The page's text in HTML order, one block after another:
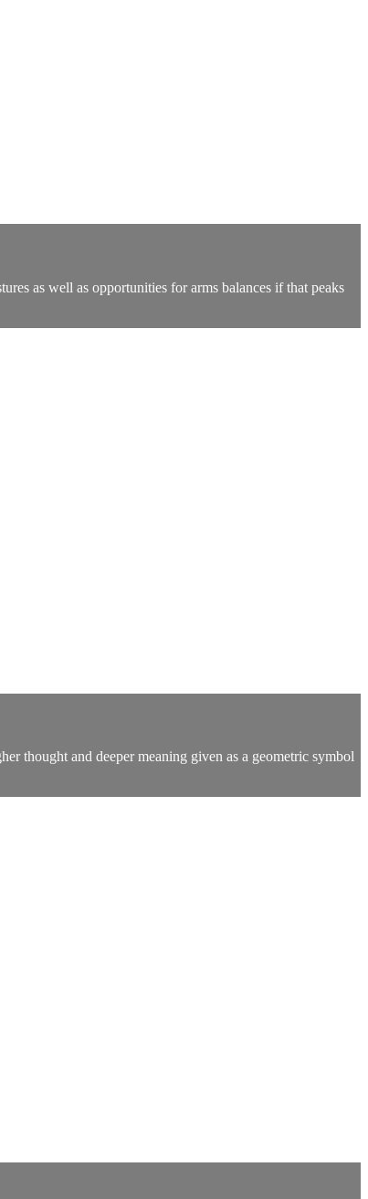
as well as opportunities for arms balances if that peaks
thought and deeper meaning given as a geometric symbol